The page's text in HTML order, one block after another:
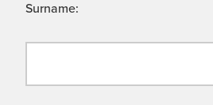
Surname: